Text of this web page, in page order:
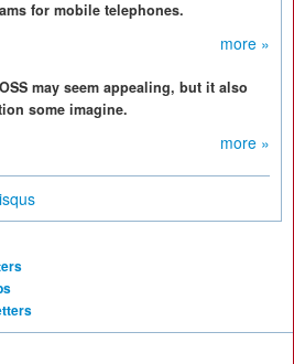
for mobile telephones.
more »
may seem appealing, but it also
some imagine.
more »